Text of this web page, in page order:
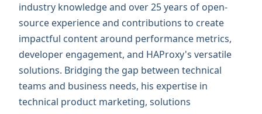
industry knowledge and over 25 years of open-
source experience and contributions to create
impactful content around performance metrics,
developer engagement, and HAProxy's versatile
solutions. Bridging the gap between technical
teams and business needs, his expertise in
technical product marketing, solutions